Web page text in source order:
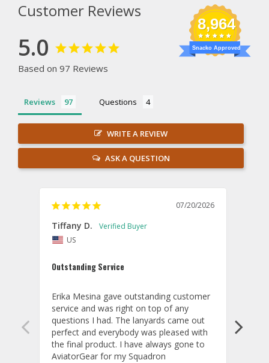
Customer Reviews
5.0
Based on 97 Reviews
8,964
Snacko Approved
Reviews Questions
WRITE A REVIEW
ASK A QUESTION
07/20/2026
Tiffany D.
US
Outstanding Service
Erika Mesina gave outstanding customer
service and was right on top of any
questions I had. The lanyards came out
perfect and everybody was pleased with
the final product. I have always gone to
AviatorGear for my Squadron